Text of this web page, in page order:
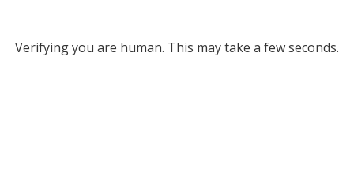
Verifying you are human. This may take a few seconds.